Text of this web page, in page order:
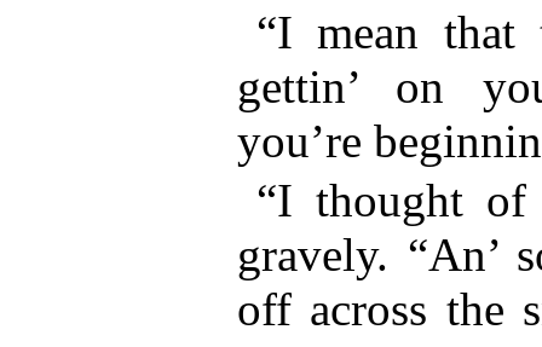
“I mean
gettin’ on
you’re
“I thought of
gravely. “An’
off across the